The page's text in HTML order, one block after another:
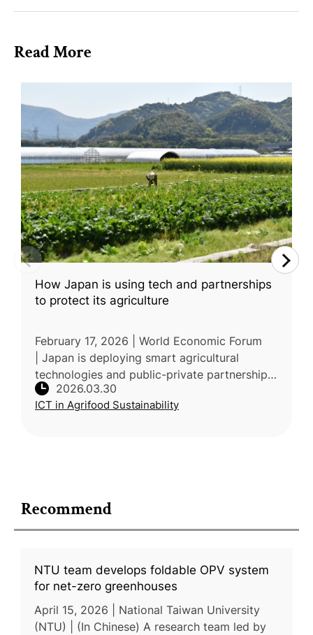
Recommend
NTU team develops foldable OPV system
for net-zero greenhouses
April 15, 2026 | National Taiwan University
(NTU) | (In Chinese) A research team led by
Read More
How Japan is using tech and partnerships
to protect its agriculture
February 17, 2026 | World Economic Forum
| Japan is deploying smart agricultural
technologies and public-private partnerships
to adapt farming to accelerating climate
impacts. According to the Ministr
2026.03.30
ICT in Agrifood Sustainability